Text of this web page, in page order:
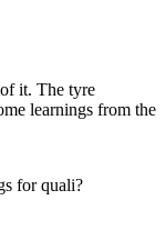
it. The tyre
learnings from the
for quali?